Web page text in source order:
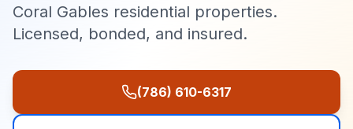
Coral Gables residential properties.
Licensed, bonded, and insured.
(786) 610-6317